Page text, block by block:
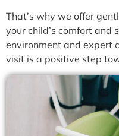
That’s why we offer
your child’s comfort
environment and expert
visit is a positive step